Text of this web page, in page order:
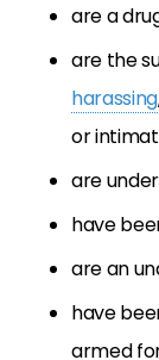
are a
are the
harassing
or
are
have
are an
have
armed